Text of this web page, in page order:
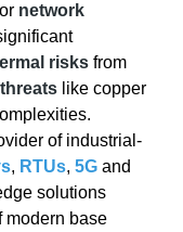
network
risks from
like copper
of industrial-
, RTUs,5G and
solutions
modern base